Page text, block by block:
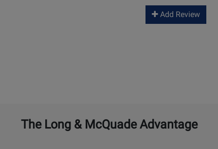
Add Review
The Long & McQuade Advantage